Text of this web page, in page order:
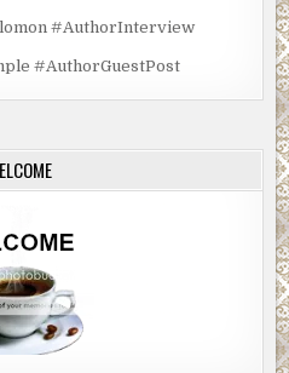
#AuthorInterview
#AuthorGuestPost